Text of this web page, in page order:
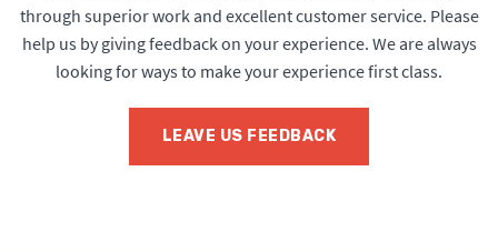
through superior work and excellent customer service. Please
help us by giving feedback on your experience. We are always
looking for ways to make your experience first class.
LEAVE US FEEDBACK